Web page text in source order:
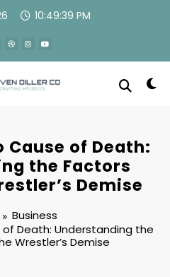
10:49:40 PM
Cause of Death:
the Factors
Demise
Business
of Death: Understanding the
Wrestler’s Demise